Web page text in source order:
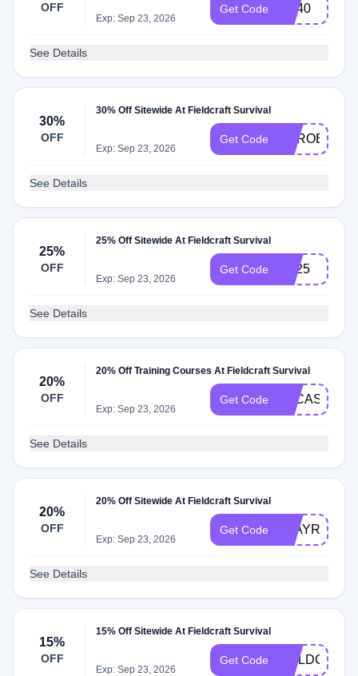
OFF
Exp: Sep 23, 2026
Get Code DB40
See Details
30%
OFF
30% Off Sitewide At Fieldcraft Survival
Exp: Sep 23, 2026
Get Code HEROES30
See Details
25%
OFF
25% Off Sitewide At Fieldcraft Survival
Exp: Sep 23, 2026
Get Code FC25
See Details
20%
OFF
20% Off Training Courses At Fieldcraft Survival
Exp: Sep 23, 2026
Get Code LUCAS20
See Details
20%
OFF
20% Off Sitewide At Fieldcraft Survival
Exp: Sep 23, 2026
Get Code STAYREADY
See Details
15%
OFF
15% Off Sitewide At Fieldcraft Survival
Exp: Sep 23, 2026
Get Code FIELDCRAFT